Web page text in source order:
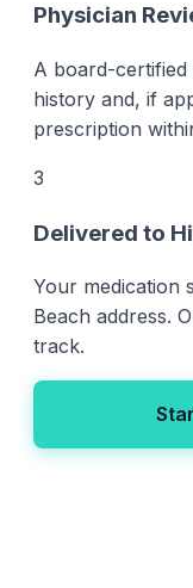
Physician
A board-
history and, if
prescription
3
Delivered to
Your medication
Beach address.
track.